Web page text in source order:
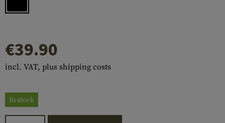
€39.90
incl. VAT, plus shipping costs
In stock